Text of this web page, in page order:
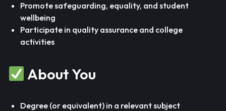
Promote safeguarding, equality, and student
wellbeing
Participate in quality assurance and college
activities
About You
Degree (or equivalent) in a relevant subject